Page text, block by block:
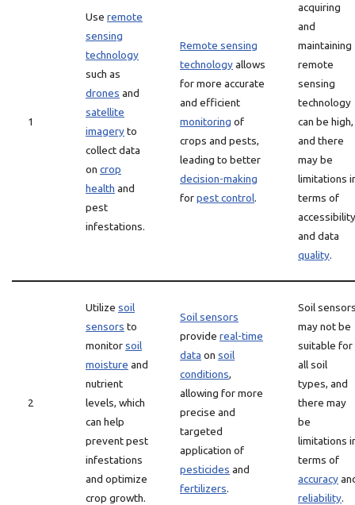
1
Use remote
sensing
technology
such as
drones and
satellite
imageryto
collect data
on crop
health and
pest
infestations.
Remote sensing
technologyallows
for more accurate
and efficient
monitoring of
crops and pests,
leading to better
decision-making
forpest control.
acquiring
and
maintaining
remote
sensing
technology
can be high,
and there
may be
limitations
terms of
accessibility
and data
quality.
2
Utilize soil
sensors to
monitorsoil
moisture and
nutrient
levels, which
can help
prevent pest
infestations
and optimize
crop growth.
Soil sensors
provide real-time
data on soil
conditions,
allowing for more
precise and
targeted
application of
pesticides and
fertilizers.
Soil
may not be
suitable for
all soil
types, and
there may
be
limitations
terms of
accuracy
reliability.